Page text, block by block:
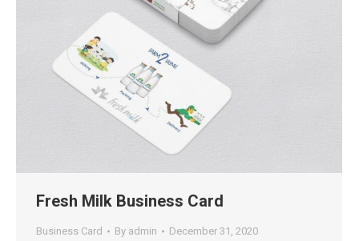
Fresh Milk Business Card
Business Card By admin December 31, 2020